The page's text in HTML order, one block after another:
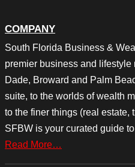
COMPANY
South Florida Business &
premier business and
Dade, Broward and Palm
suite, to the worlds of wealth
to the finer things (real estate,
SFBW is your curated guide
Read More…